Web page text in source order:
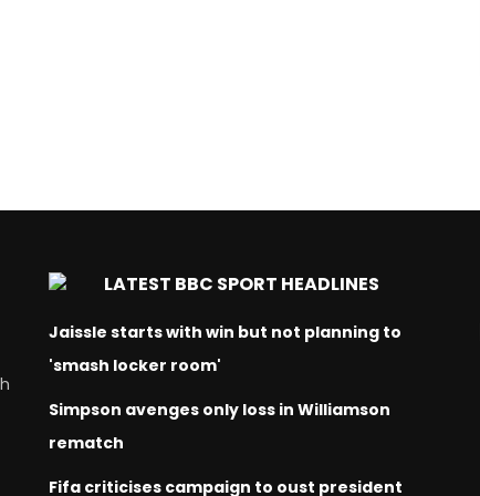
LATEST BBC SPORT HEADLINES
Jaissle starts with win but not planning to
'smash locker room'
Simpson avenges only loss in Williamson
rematch
Fifa criticises campaign to oust president